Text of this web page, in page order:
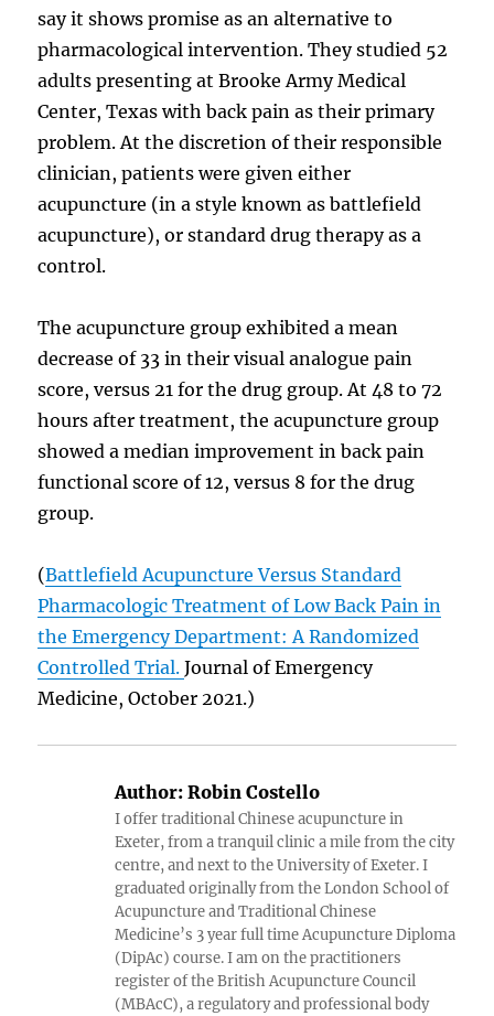
say it shows promise as an alternative to
pharmacological intervention. They studied 52
adults presenting at Brooke Army Medical
Center, Texas with back pain as their primary
problem. At the discretion of their responsible
clinician, patients were given either
acupuncture (in a style known as battlefield
acupuncture), or standard drug therapy as a
control.
The acupuncture group exhibited a mean
decrease of 33 in their visual analogue pain
score, versus 21 for the drug group. At 48 to 72
hours after treatment, the acupuncture group
showed a median improvement in back pain
functional score of 12, versus 8 for the drug
group.
(Battlefield Acupuncture Versus Standard
Pharmacologic Treatment of Low Back Pain in
the Emergency Department: A Randomized
Controlled Trial.Journal of Emergency
Medicine, October 2021.)
Author: Robin Costello
I offer traditional Chinese acupuncture in
Exeter, from a tranquil clinic a mile from the city
centre, and next to the University of Exeter. I
graduated originally from the London School of
Acupuncture and Traditional Chinese
Medicine’s 3 year full time Acupuncture Diploma
(DipAc) course. I am on the practitioners
register of the British Acupuncture Council
(MBAcC), a regulatory and professional body